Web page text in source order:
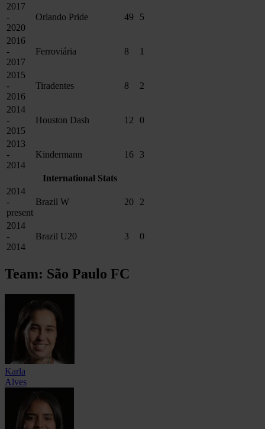
2017
-
2020
Orlando Pride 49 5
2016
-
2017
Ferroviária 8 1
2015
-
2016
Tiradentes 8 2
2014
-
2015
Houston Dash 12 0
2013
-
2014
Kindermann 16 3
International Stats
2014
-
present
Brazil W 20 2
2014
-
2014
Brazil U20 3 0
Team: São Paulo FC
Karla
Alves